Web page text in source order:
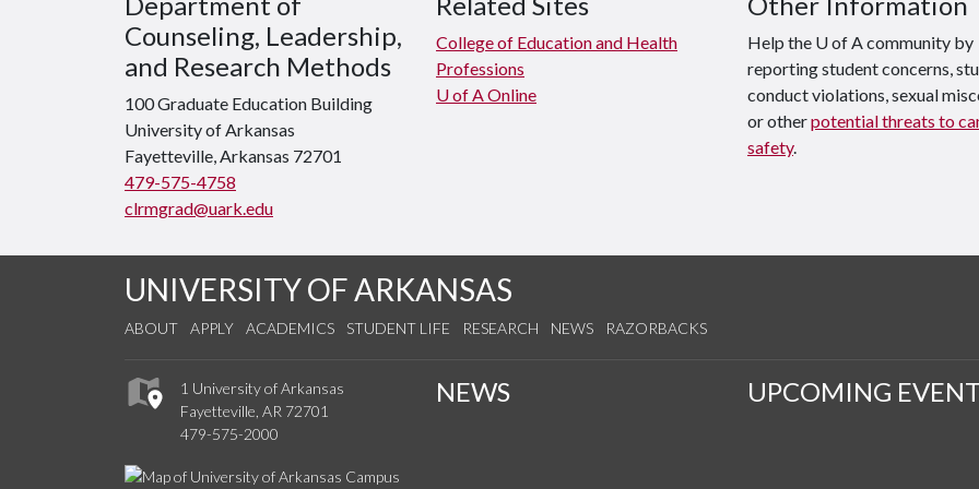
Counseling, Leadership,
and Research Methods
100 Graduate Education Building
University of Arkansas
Fayetteville, Arkansas 72701
479-575-4758
clrmgrad@uark.edu
College of Education and Health
Professions
U of A Online
Help the U of A community by
reporting student concerns,
conduct violations, sexual
or otherpotential threats to
safety.
UNIVERSITY OF ARKANSAS
ABOUT APPLY ACADEMICS STUDENT LIFE RESEARCH NEWS RAZORBACKS
1 University of Arkansas
Fayetteville, AR 72701
479-575-2000
NEWS UPCOMING